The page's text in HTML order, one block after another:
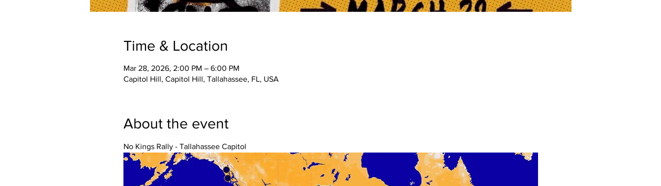
Time & Location
Mar 28, 2026, 2:00 PM – 6:00 PM
Capitol Hill, Capitol Hill, Tallahassee, FL, USA
About the event
No Kings Rally - Tallahassee Capitol